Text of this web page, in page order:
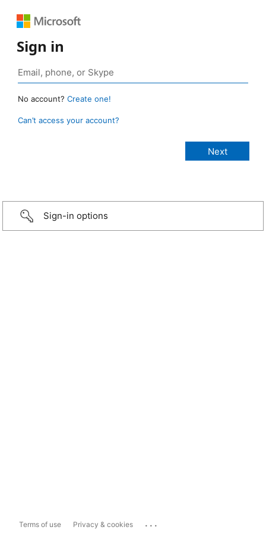
Sign in
No account? Create one!
Can’t access your account?
Sign-in options
Terms of use Privacy & cookies ...